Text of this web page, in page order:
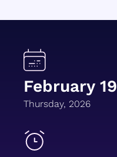
February 19
Thursday, 2026